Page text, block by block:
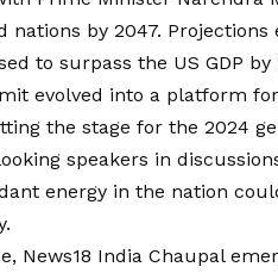
nations by 2047.
to surpass the US GDP by
evolved into a platform
the stage for the 2024
speakers in
energy in the nation
News18 India Chaupal